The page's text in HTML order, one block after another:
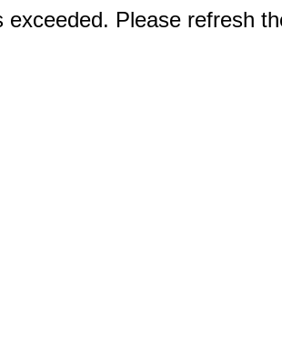
exceeded. Please refresh